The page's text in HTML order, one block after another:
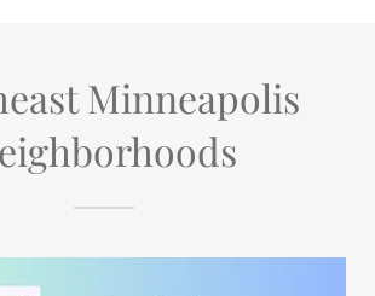
Minneapolis